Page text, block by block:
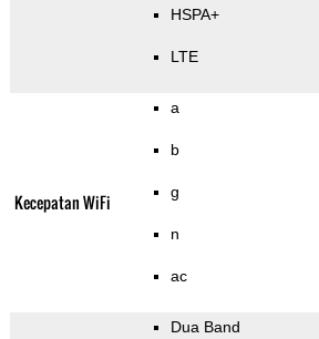
HSPA+
LTE
Kecepatan WiFi
a
b
g
n
ac
Dua Band